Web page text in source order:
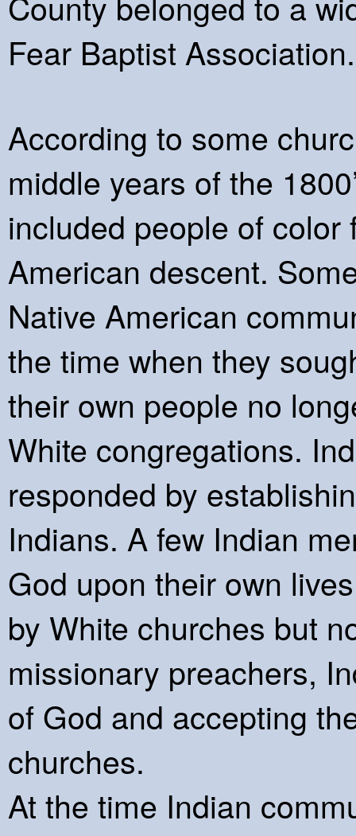
Fear Baptist Association.
According to some
middle years of the
included people of
American descent.
Native American
the time when they
their own people no
White congregations.
responded by
Indians. A few Indian
God upon their own
by White churches but
missionary preachers,
of God and accepting
churches.
At the time Indian